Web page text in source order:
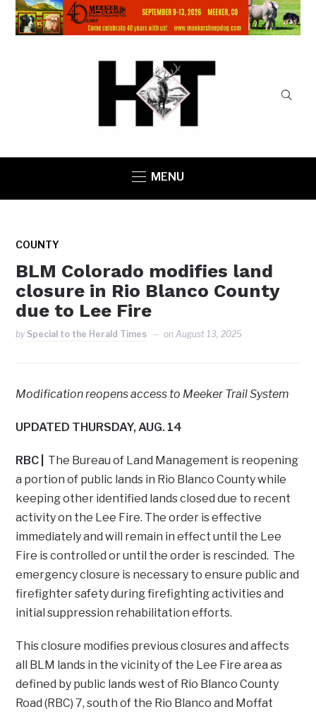
MENU
COUNTY
BLM Colorado modifies land
closure in Rio Blanco County
due to Lee Fire
by Special to the Herald Times onAugust 13, 2025
Modification reopens access to Meeker Trail System
UPDATED THURSDAY, AUG. 14
RBC |
The Bureau of Land Management is reopening
a portion of public lands in Rio Blanco County while
keeping other identified lands closed due to recent
activity on the Lee Fire. The order is effective
immediately and will remain in effect until the Lee
Fire is controlled or until the order is rescinded. The
emergency closure is necessary to ensure public and
firefighter safety during firefighting activities and
initial suppression rehabilitation efforts.
This closure modifies previous closures and affects
all BLM lands in the vicinity of the Lee Fire area as
defined by public lands west of Rio Blanco County
Road (RBC) 7, south of the Rio Blanco and Moffat